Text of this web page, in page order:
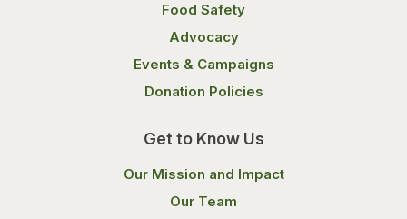
Food Safety
Advocacy
Events & Campaigns
Donation Policies
Get to Know Us
Our Mission and Impact
Our Team